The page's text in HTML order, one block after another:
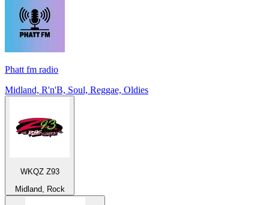
Phatt fm radio
Midland, R'n'B, Soul, Reggae, Oldies
WKQZ Z93
Midland, Rock